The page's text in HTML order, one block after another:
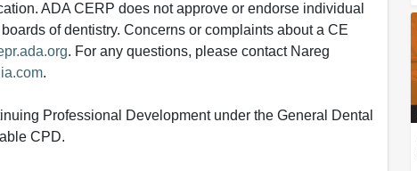
ADA CERP does not approve or endorse individual
of dentistry. Concerns or complaints about a CE
. For any questions, please contact Nareg
.
Professional Development under the General Dental
CPD.